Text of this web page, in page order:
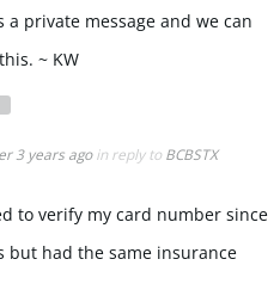
a private message and we can
~ KW
3 years ago in reply to BCBSTX
to verify my card number since
but had the same insurance